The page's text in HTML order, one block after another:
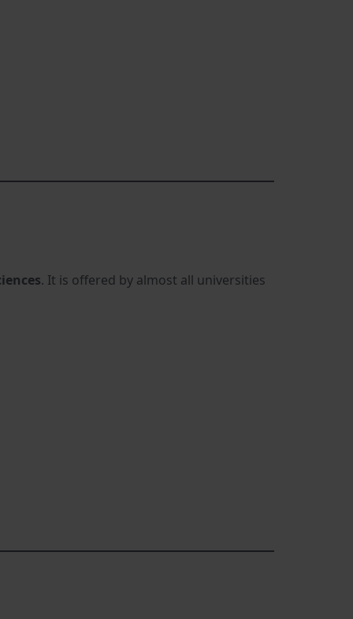
. It is offered by almost all universities